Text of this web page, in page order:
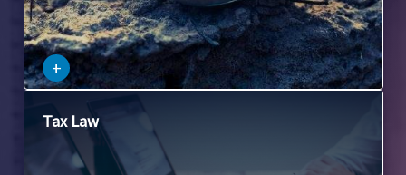
+ –
Tax Law
This involves laws related to the taxation of commercial
property, including property taxes, capital gains taxes, and
other tax issues related to the purchase, sale, and
ownership of commercial property.